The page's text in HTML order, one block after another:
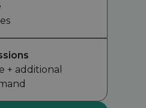
+ additional